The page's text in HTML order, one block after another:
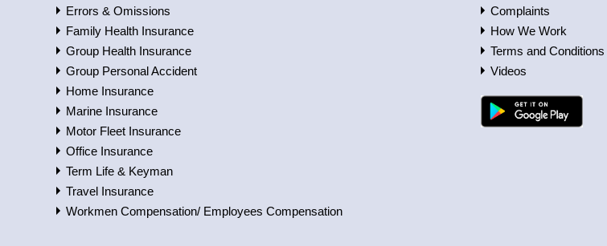
Errors & Omissions
Family Health Insurance
Group Health Insurance
Group Personal Accident
Home Insurance
Marine Insurance
Motor Fleet Insurance
Office Insurance
Term Life & Keyman
Travel Insurance
Workmen Compensation/ Employees Compensation
Complaints
How We Work
Terms and Conditions
Videos